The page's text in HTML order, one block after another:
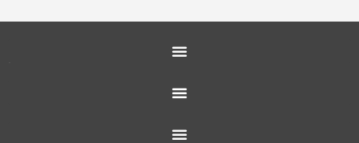
Education Furniture